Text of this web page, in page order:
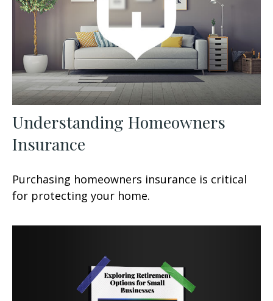
Understanding Homeowners
Insurance
Purchasing homeowners insurance is critical
for protecting your home.